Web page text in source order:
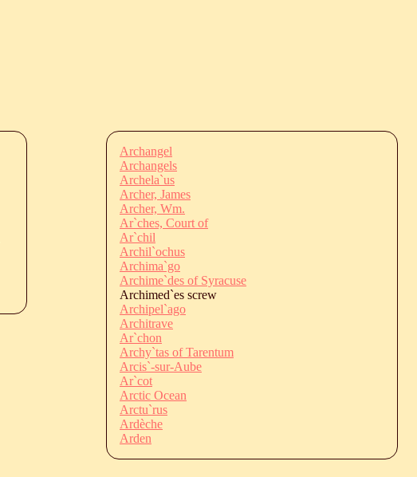
Archangel
Archangels
Archela`us
Archer, James
Archer, Wm.
Ar`ches, Court of
Ar`chil
Archil`ochus
Archima`go
Archime`des of Syracuse
Archimed`es screw
Archipel`ago
Architrave
Ar`chon
Archy`tas of Tarentum
Arcis`-sur-Aube
Ar`cot
Arctic Ocean
Arctu`rus
Ardèche
Arden